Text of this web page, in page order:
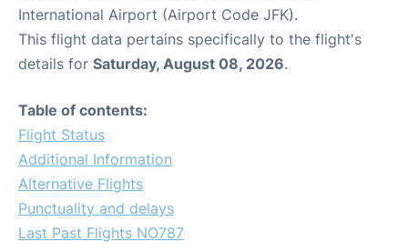
International Airport (Airport Code JFK).
This flight data pertains specifically to the flight's
details for Saturday, August 08, 2026.
Table of contents:
Flight Status
Additional Information
Alternative Flights
Punctuality and delays
Last Past Flights NO787